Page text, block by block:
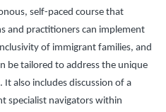
self-paced course that
and practitioners can implement
of immigrant families, and
be tailored to address the unique
also includes discussion of a
specialist navigators within